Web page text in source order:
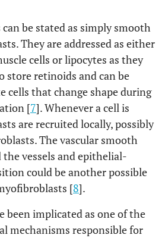
be stated as simply smooth
They are addressed as either
cells or lipocytes as they
store retinoids and can be
cells that change shape during
[7]. Whenever a cell is
are recruited locally, possibly
The vascular smooth
the vessels and epithelial-
could be another possible
[8].
been implicated as one of the
mechanisms responsible for